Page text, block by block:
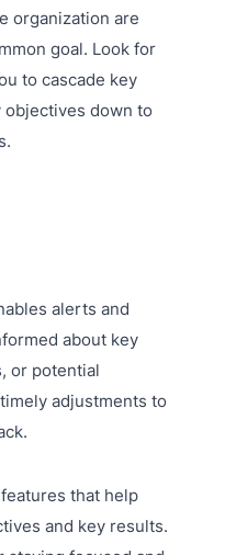
organization are
goal. Look for
to cascade key
objectives down to
alerts and
about key
or potential
adjustments to
that help
and key results.